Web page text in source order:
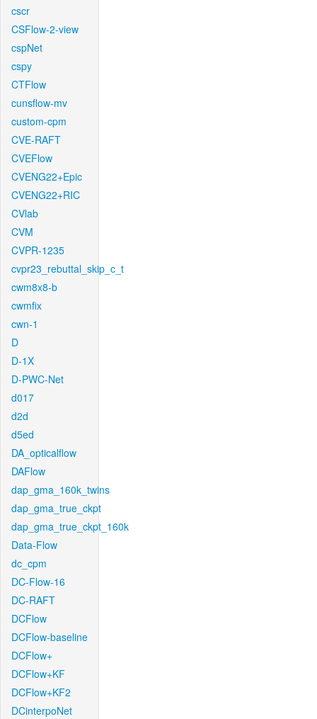
cscr
CSFlow-2-view
cspNet
cspy
CTFlow
cunsflow-mv
custom-cpm
CVE-RAFT
CVEFlow
CVENG22+Epic
CVENG22+RIC
CVlab
CVM
CVPR-1235
cvpr23_rebuttal_skip_c_t
cwm8x8-b
cwmfix
cwn-1
D
D-1X
D-PWC-Net
d017
d2d
d5ed
DA_opticalflow
DAFlow
dap_gma_160k_twins
dap_gma_true_ckpt
dap_gma_true_ckpt_160k
Data-Flow
dc_cpm
DC-Flow-16
DC-RAFT
DCFlow
DCFlow-baseline
DCFlow+
DCFlow+KF
DCFlow+KF2
DCinterpoNet